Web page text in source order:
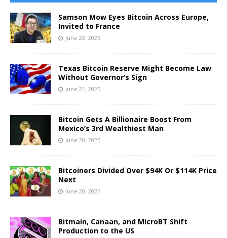
Samson Mow Eyes Bitcoin Across Europe,
Invited to France
June 22, 2025
Texas Bitcoin Reserve Might Become Law
Without Governor’s Sign
June 21, 2025
Bitcoin Gets A Billionaire Boost From
Mexico’s 3rd Wealthiest Man
June 20, 2025
Bitcoiners Divided Over $94K Or $114K Price
Next
June 20, 2025
Bitmain, Canaan, and MicroBT Shift
Production to the US